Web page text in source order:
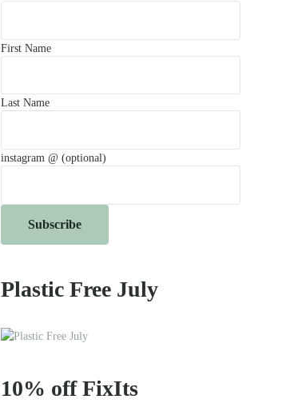
First Name
Last Name
instagram @ (optional)
Plastic Free July
10% off FixIts